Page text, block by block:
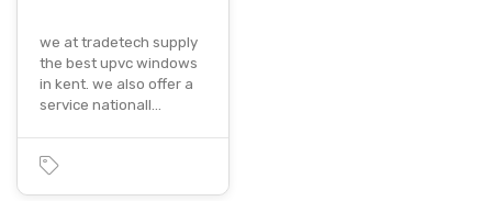
we at tradetech supply
the best upvc windows
in kent. we also offer a
service nationall…